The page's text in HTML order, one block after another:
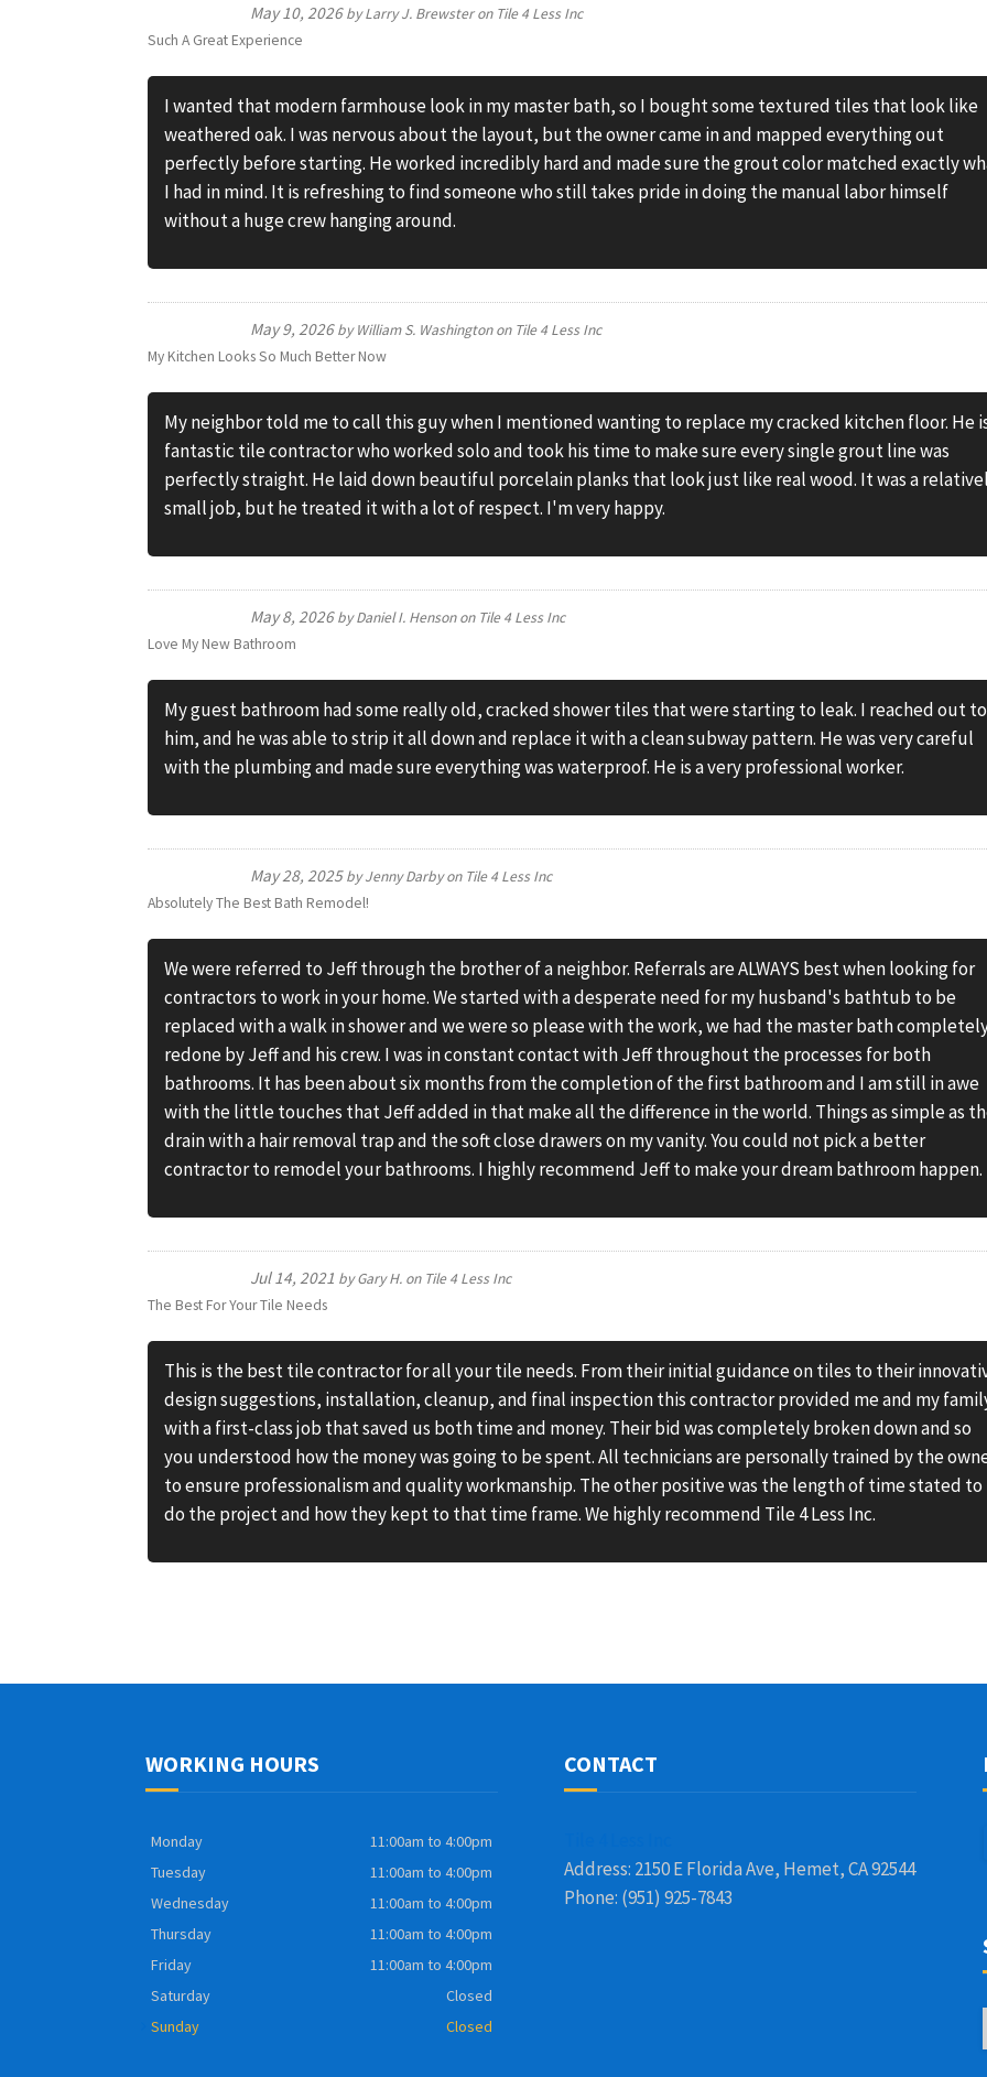
May 10, 2026 byLarry J. Brewsteron Tile 4 Less Inc
Such A Great Experience
I wanted that modern farmhouse look in my master bath, so I bought some textured tiles that look like
weathered oak. I was nervous about the layout, but the owner came in and mapped everything out
perfectly before starting. He worked incredibly hard and made sure the grout color matched exactly
I had in mind. It is refreshing to find someone who still takes pride in doing the manual labor himself
without a huge crew hanging around.
May 9, 2026 byWilliam S. Washingtonon Tile 4 Less Inc
My Kitchen Looks So Much Better Now
My neighbor told me to call this guy when I mentioned wanting to replace my cracked kitchen floor. He
fantastic tile contractor who worked solo and took his time to make sure every single grout line was
perfectly straight. He laid down beautiful porcelain planks that look just like real wood. It was a
small job, but he treated it with a lot of respect. I'm very happy.
May 8, 2026 byDaniel I. Hensonon Tile 4 Less Inc
Love My New Bathroom
My guest bathroom had some really old, cracked shower tiles that were starting to leak. I reached out to
him, and he was able to strip it all down and replace it with a clean subway pattern. He was very careful
with the plumbing and made sure everything was waterproof. He is a very professional worker.
May 28, 2025 byJenny Darbyon Tile 4 Less Inc
Absolutely The Best Bath Remodel!
We were referred to Jeff through the brother of a neighbor. Referrals are ALWAYS best when looking for
contractors to work in your home. We started with a desperate need for my husband's bathtub to be
replaced with a walk in shower and we were so please with the work, we had the master bath
redone by Jeff and his crew. I was in constant contact with Jeff throughout the processes for both
bathrooms. It has been about six months from the completion of the first bathroom and I am still in awe
with the little touches that Jeff added in that make all the difference in the world. Things as simple as
drain with a hair removal trap and the soft close drawers on my vanity. You could not pick a better
contractor to remodel your bathrooms. I highly recommend Jeff to make your dream bathroom happen.
Jul 14, 2021 byGary H. on Tile 4 Less Inc
The Best For Your Tile Needs
This is the best tile contractor for all your tile needs. From their initial guidance on tiles to their
design suggestions, installation, cleanup, and final inspection this contractor provided me and my
with a first-class job that saved us both time and money. Their bid was completely broken down and so
you understood how the money was going to be spent. All technicians are personally trained by the
to ensure professionalism and quality workmanship. The other positive was the length of time stated to
do the project and how they kept to that time frame. We highly recommend Tile 4 Less Inc.
WORKING HOURS
Monday
11:00am to 4:00pm
Tuesday
11:00am to 4:00pm
Wednesday
11:00am to 4:00pm
Thursday
11:00am to 4:00pm
Friday
11:00am to 4:00pm
Saturday
Closed
Sunday
Closed
CONTACT
Address: 2150 E Florida Ave, Hemet, CA 92544
Phone: (951) 925-7843